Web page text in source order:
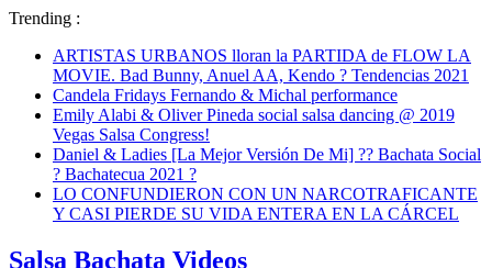
Trending :
ARTISTAS URBANOS lloran la PARTIDA de FLOW LA
MOVIE. Bad Bunny, Anuel AA, Kendo ? Tendencias 2021
Candela Fridays Fernando & Michal performance
Emily Alabi & Oliver Pineda social salsa dancing @ 2019
Vegas Salsa Congress!
Daniel & Ladies [La Mejor Versión De Mi] ?? Bachata Social
? Bachatecua 2021 ?
LO CONFUNDIERON CON UN NARCOTRAFICANTE
Y CASI PIERDE SU VIDA ENTERA EN LA CÁRCEL
Salsa Bachata Videos